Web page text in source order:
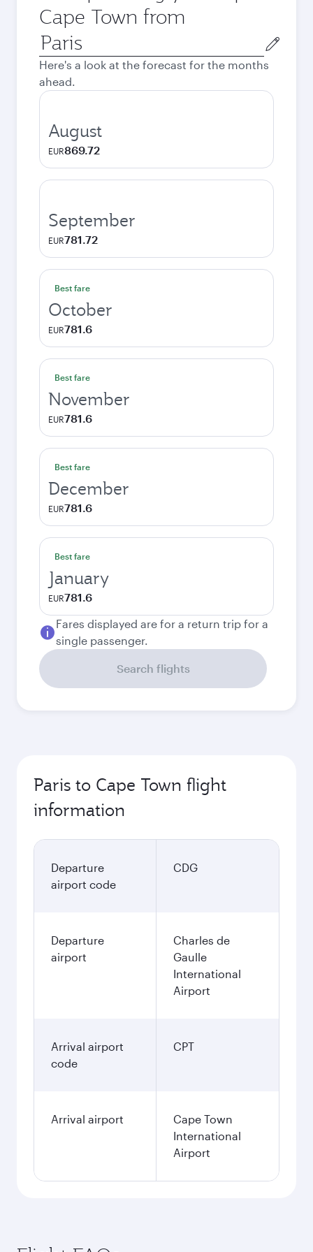
Cape Town from
Origin
city
Here's a look at the forecast for the months
ahead.
August
EUR869.72
September
EUR781.72
Best fare
October
EUR781.6
Best fare
November
EUR781.6
Best fare
December
EUR781.6
Best fare
January
EUR781.6
Fares displayed are for a return trip for a
single passenger.
Search flights
Paris to Cape Town flight
information
Departure
airport code
CDG
Departure
airport
Charles de
Gaulle
International
Airport
Arrival airport
code
CPT
Arrival airport
Cape Town
International
Airport